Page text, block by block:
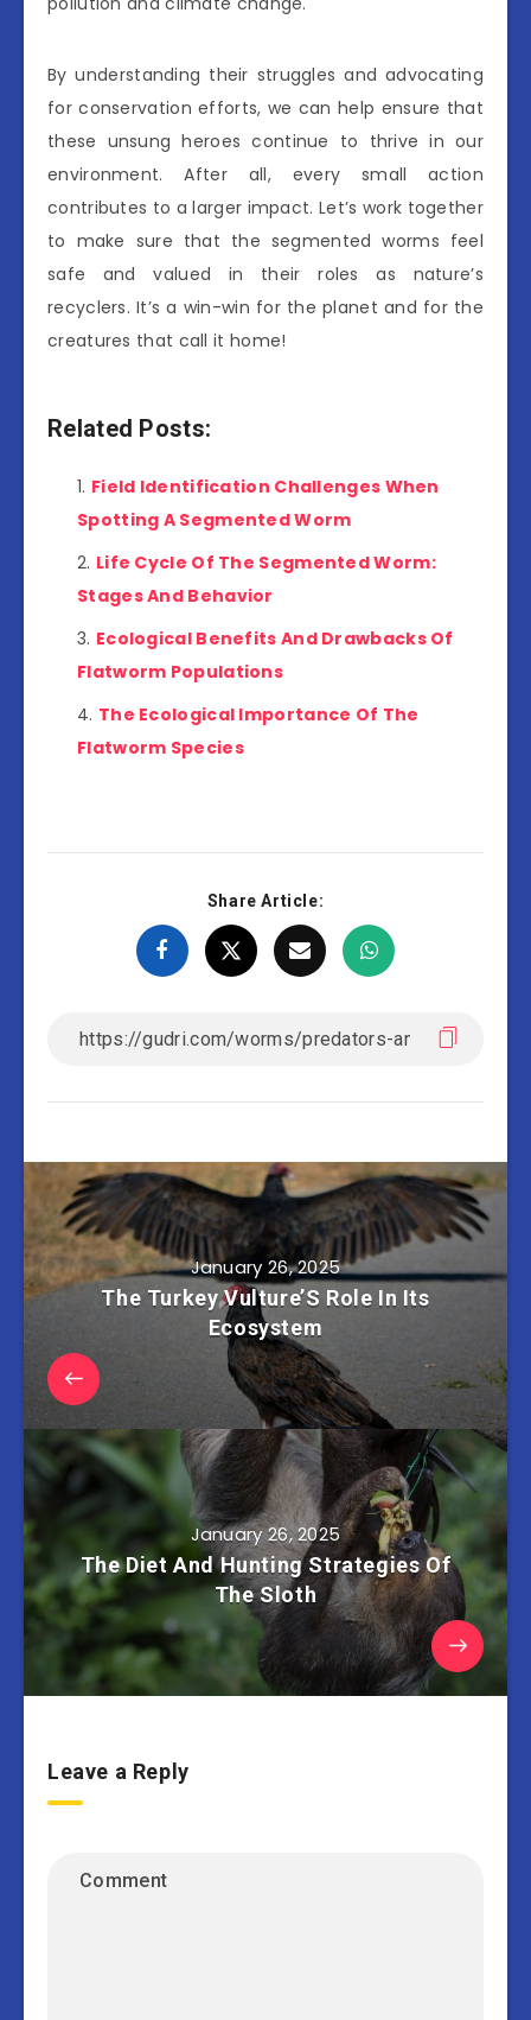
By understanding their struggles and advocating
for conservation efforts, we can help ensure that
these unsung heroes continue to thrive in our
environment. After all, every small action
contributes to a larger impact. Let’s work together
to make sure that the segmented worms feel
safe and valued in their roles as nature’s
recyclers. It’s a win-win for the planet and for the
creatures that call it home!
Related Posts:
Field Identification Challenges When
Spotting A Segmented Worm
Life Cycle Of The Segmented Worm:
Stages And Behavior
Ecological Benefits And Drawbacks Of
Flatworm Populations
The Ecological Importance Of The
Flatworm Species
Share Article:
January 26, 2025
The Turkey Vulture’S Role In Its
Ecosystem
January 26, 2025
The Diet And Hunting Strategies Of
The Sloth
Leave a Reply